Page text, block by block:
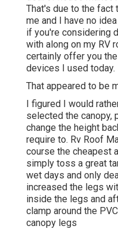
That's due to the fact
me and I have no
if you're considering
with along on my RV
certainly offer you
devices I used today.
That appeared to be
I figured I would
selected the canopy,
change the height
require to. Rv Roof
course the cheapest
simply toss a great
wet days and only
increased the legs
inside the legs and
clamp around the
canopy legs